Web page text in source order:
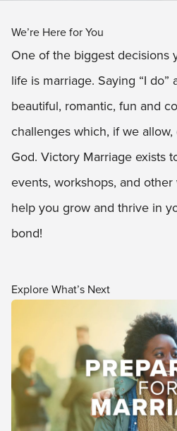
We’re Here for You
One of the biggest decisions
life is marriage. Saying “I
beautiful, romantic, fun and
challenges which, if we
God. Victory Marriage exists
events, workshops, and
help you grow and thrive in
bond!
Explore What’s Next